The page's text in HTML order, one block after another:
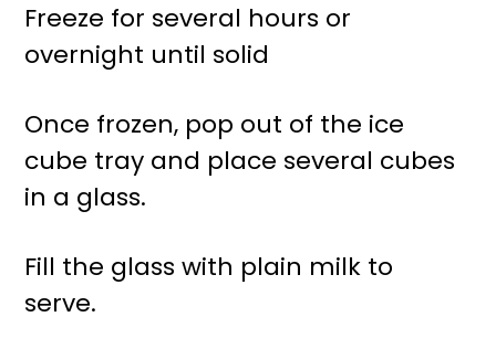
Freeze for several hours or
overnight until solid
Once frozen, pop out of the ice
cube tray and place several cubes
in a glass.
Fill the glass with plain milk to
serve.